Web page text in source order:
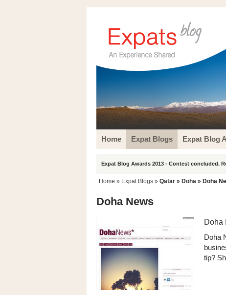
Home Expat Blogs Expat Blog
Expat Blog Awards 2013 - Contest concluded.
Home » Expat Blogs » Qatar » Doha » Doha
Doha News
Doha
Doha
tip?